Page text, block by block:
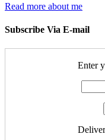
Read more about me
Subscribe Via E-mail
Enter